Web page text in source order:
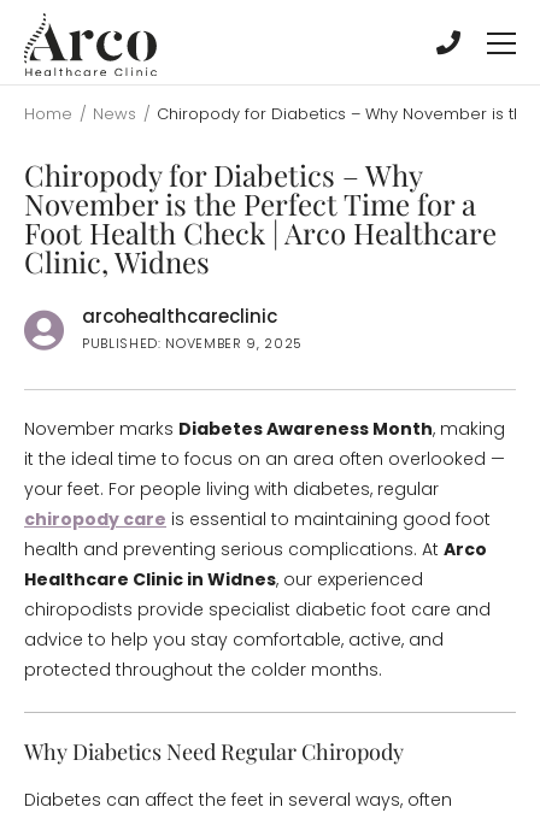
main
content
main
content
Home / News / Chiropody for Diabetics – Why November is
Chiropody for Diabetics – Why
November is the Perfect Time for a
Foot Health Check | Arco Healthcare
Clinic, Widnes
arcohealthcareclinic
PUBLISHED: NOVEMBER 9, 2025
November marks Diabetes Awareness Month, making
it the ideal time to focus on an area often overlooked —
your feet. For people living with diabetes, regular
chiropody care is essential to maintaining good foot
health and preventing serious complications. At Arco
Healthcare Clinic in Widnes, our experienced
chiropodists provide specialist diabetic foot care and
advice to help you stay comfortable, active, and
protected throughout the colder months.
Why Diabetics Need Regular Chiropody
Diabetes can affect the feet in several ways, often